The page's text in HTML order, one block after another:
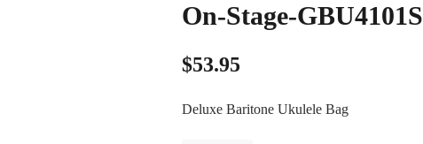
On-Stage-GBU4101S
$53.95
Deluxe Baritone Ukulele Bag